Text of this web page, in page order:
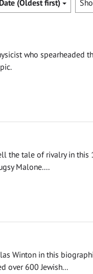
Date (Oldest first)
who spearheaded
the tale of rivalry in this
Malone....
Winton in this
over 600 Jewish...